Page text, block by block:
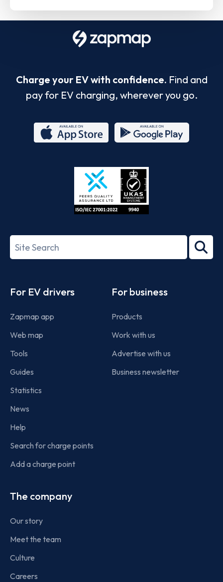
Charge your EV with confidence. Find and
pay for EV charging, wherever you go.
Store
27001-
Search
term
For EV drivers
Zapmap app
Web map
Tools
Guides
Statistics
News
Help
Search for charge points
Add a charge point
For business
Products
Work with us
Advertise with us
Business newsletter
The company
Our story
Meet the team
Culture
Careers